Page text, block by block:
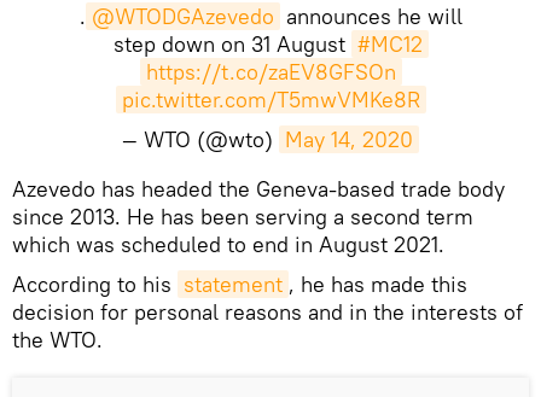
. @WTODGAzevedo announces he will
step down on 31 August #MC12
https://t.co/zaEV8GFSOn
pic.twitter.com/T5mwVMKe8R
— WTO (@wto) May 14, 2020
Azevedo has headed the Geneva-based trade body
since 2013. He has been serving a second term
which was scheduled to end in August 2021.
According to his statement , he has made this
decision for personal reasons and in the interests of
the WTO.​